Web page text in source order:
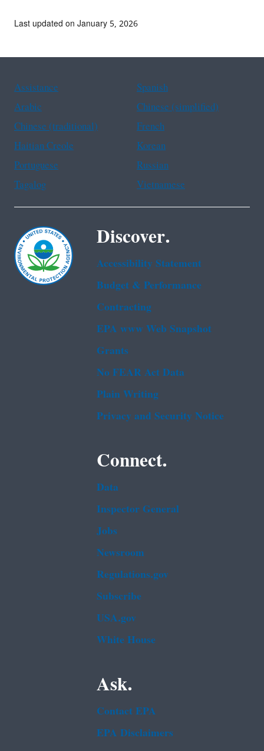
Last updated on January 5, 2026
Assistance
Spanish
Arabic
Chinese (simplified)
Chinese (traditional)
French
Haitian Creole
Korean
Portuguese
Russian
Tagalog
Vietnamese
Discover.
Accessibility Statement
Budget & Performance
Contracting
EPA www Web Snapshot
Grants
No FEAR Act Data
Plain Writing
Privacy and Security Notice
Connect.
Data
Inspector General
Jobs
Newsroom
Regulations.gov
Subscribe
USA.gov
White House
Ask.
Contact EPA
EPA Disclaimers